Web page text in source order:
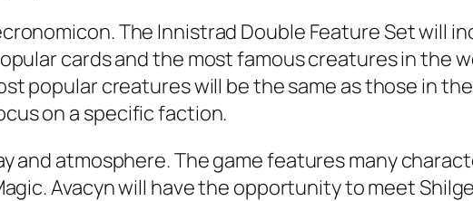
The Innistrad Double Feature Set will
cards and the most famous creatures in the
popular creatures will be the same as those in
on a specific faction.
and atmosphere. The game features many
Avacyn will have the opportunity to meet